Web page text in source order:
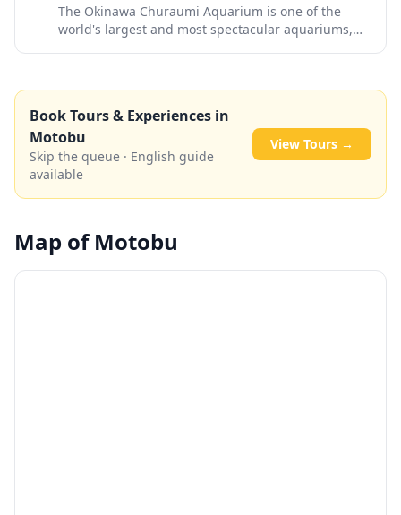
The Okinawa Churaumi Aquarium is one of the
world's largest and most spectacular aquariums,
incredible biodiversity of Okinawan waters, from
colorful coral reefs to deep-sea creatures. Visitors
can marvel at the breathtaking 8.7-meter-high
acrylic panel that offers an unobstructed view of
Book Tours & Experiences in
Motobu
Skip the queue · English guide
available
View Tours →
Map ofMotobu